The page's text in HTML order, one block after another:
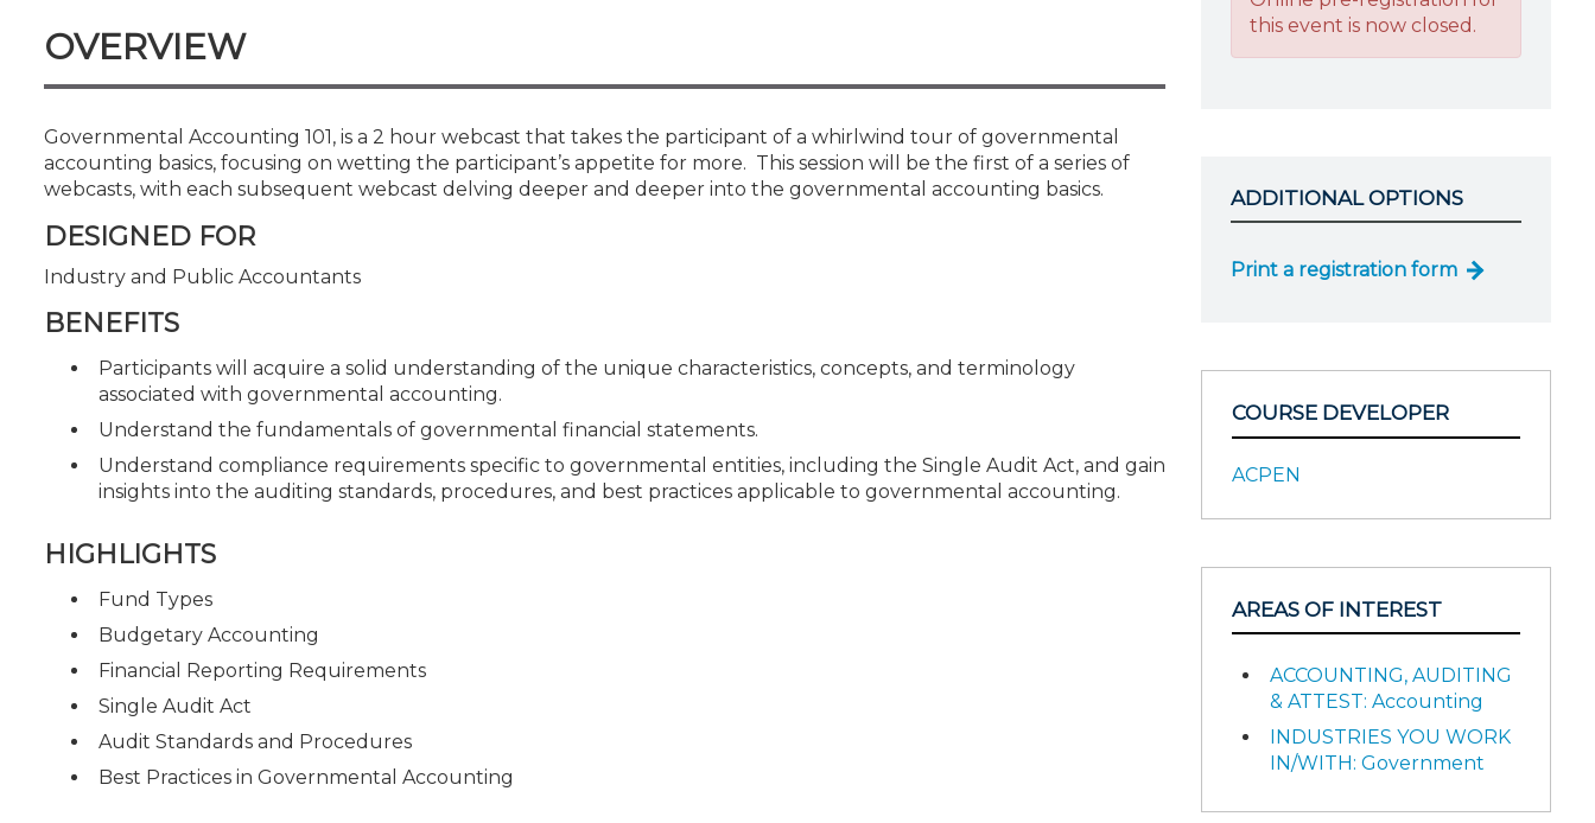
CPE Policies
OVERVIEW
Governmental Accounting 101, is a 2 hour webcast that takes the participant of a whirlwind tour of governmental
accounting basics, focusing on wetting the participant’s appetite for more. This session will be the first of a series of
webcasts, with each subsequent webcast delving deeper and deeper into the governmental accounting basics.
DESIGNED FOR
Industry and Public Accountants
BENEFITS
Participants will acquire a solid understanding of the unique characteristics, concepts, and terminology
associated with governmental accounting.
Understand the fundamentals of governmental financial statements.
Understand compliance requirements specific to governmental entities, including the Single Audit Act, and gain
insights into the auditing standards, procedures, and best practices applicable to governmental accounting.
HIGHLIGHTS
Fund Types
Budgetary Accounting
Financial Reporting Requirements
Single Audit Act
Audit Standards and Procedures
Best Practices in Governmental Accounting
this event is now closed.
ADDITIONAL OPTIONS
Print a registration form
COURSE DEVELOPER
ACPEN
AREAS OF INTEREST
ACCOUNTING, AUDITING
& ATTEST: Accounting
INDUSTRIES YOU WORK
IN/WITH: Government